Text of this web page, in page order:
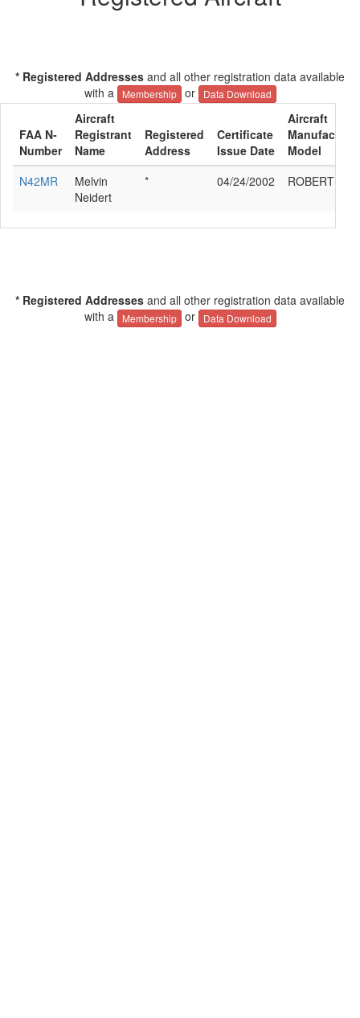
* Registered Addresses and all other registration data available
with a
Membership or Data Download
FAA N-
Number
Aircraft
Registrant
Name
Registered
Address
Certificate
Issue Date
Aircraft
Model
N42MR
Melvin
Neidert
* 04/24/2002
* Registered Addresses and all other registration data available
with a
Membership or Data Download